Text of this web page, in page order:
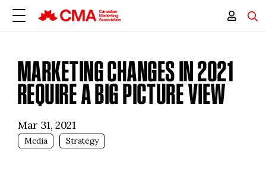
MARKETING CHANGES IN 2021
REQUIRE A BIG PICTURE VIEW
Mar 31, 2021
Media Strategy